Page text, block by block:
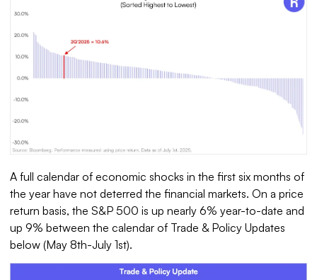
A full calendar of economic shocks in the first six months of
the year have not deterred the financial markets. On a price
return basis, the S&P 500 is up nearly 6% year-to-date and
up 9% between the calendar of Trade & Policy Updates
below (May 8th-July 1st).